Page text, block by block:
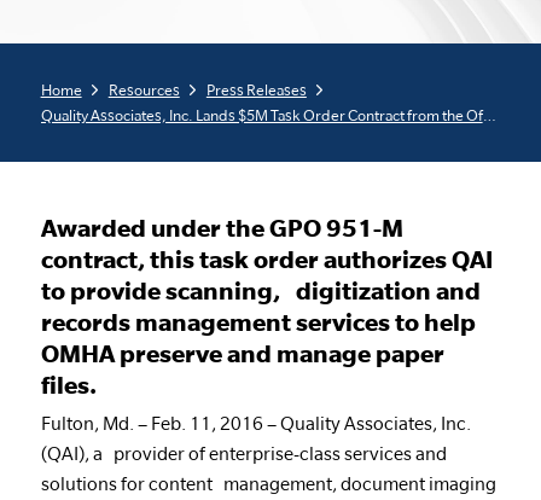
Home Resources
Press Releases
Quality Associates, Inc. Lands $5M Task Order Contract from the Office of Medicare Hearings and Appeals (OMHA)
Awarded under the GPO 951-M
contract, this task order authorizes QAI
to provide scanning, digitization and
records management services to help
OMHA preserve and manage paper
files.
Fulton, Md. – Feb. 11, 2016 – Quality Associates, Inc.
(QAI), a provider of enterprise-class services and
solutions for content management, document imaging